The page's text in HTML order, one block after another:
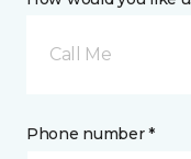
Call Me
Phone number *